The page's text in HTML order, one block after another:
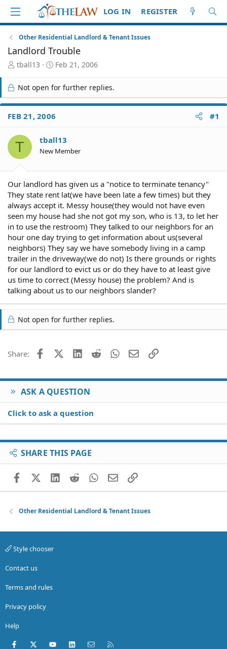
LOG IN REGISTER
Other Residential Landlord & Tenant Issues
Landlord Trouble
T
r
e
a
d
S
a
r
t
tball13
S
r
t
d
a
e
Feb 21, 2006
Not open for further replies.
FEB 21, 2006 #1
T tball13
New Member
Our landlord has given us a "notice to terminate tenancy"
They state rent lat(we have been late a few times) but they
always accept it. Messy house(they would not have even
seen my house had she not got my son, who is 13, to let her
in to use the restroom) They talked to our neighbors for an
hour one day trying to get information about us(several
neighbors) They say we have somebody living in a camp
trailer in the driveway(we do not) Is there grounds or rights
for our landlord to evict us or do they have to at least give
us time to correct (Messy house) the problem? And is
talking about us to our neighbors slander?
Not open for further replies.
Share: FacebookX (Twitter)
LinkedIn
Reddit WhatsApp
EmailLink
ASK A QUESTION
Click to ask a question
SHARE THIS PAGE
FacebookX (Twitter)
LinkedIn
RedditWhatsApp
EmailLink
Other Residential Landlord & Tenant Issues
Style chooser
Contact us
Terms and rules
Privacy policy
Help
Facebook
X (Twitter)youtubeLinkedInContact us